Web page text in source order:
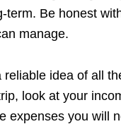
term. Be honest
manage.
reliable idea of all
look at your
expenses you will